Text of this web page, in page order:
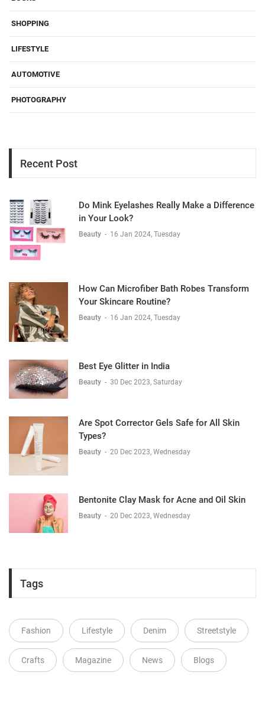
SHOPPING
LIFESTYLE
AUTOMOTIVE
PHOTOGRAPHY
Recent Post
Do Mink Eyelashes Really Make a Difference
in Your Look?
Beauty - 16 Jan 2024, Tuesday
How Can Microfiber Bath Robes Transform
Your Skincare Routine?
Beauty - 16 Jan 2024, Tuesday
Best Eye Glitter in India
Beauty - 30 Dec 2023, Saturday
Are Spot Corrector Gels Safe for All Skin
Types?
Beauty - 20 Dec 2023, Wednesday
Bentonite Clay Mask for Acne and Oil Skin
Beauty - 20 Dec 2023, Wednesday
Tags
Fashion Lifestyle Denim Streetstyle
Crafts Magazine News Blogs